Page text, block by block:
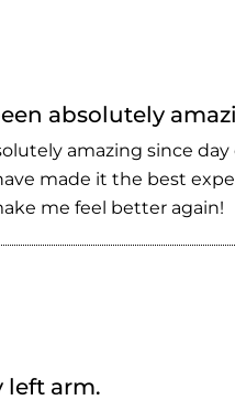
absolutely
amazing since
made it the best
me feel better again!
left arm.